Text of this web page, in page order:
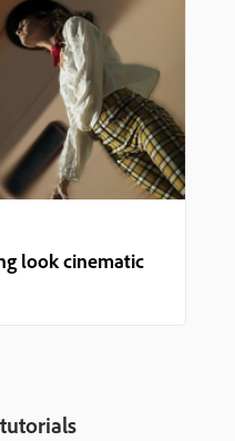
look cinematic